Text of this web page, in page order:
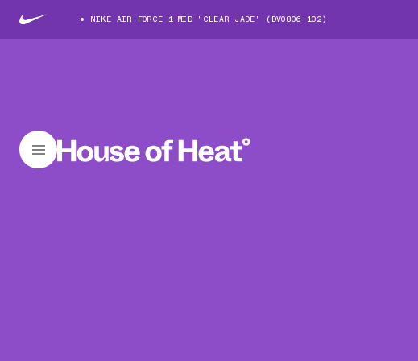
NIKE AIR FORCE 1 MID "CLEAR JADE" (DV0806-102)